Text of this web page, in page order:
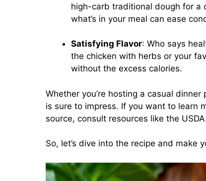
high-carb traditional dough for a
what’s in your meal can ease
Satisfying Flavor: Who says
the chicken with herbs or your
without the excess calories.
Whether you’re hosting a casual
is sure to impress. If you want to learn
source, consult resources like the
So, let’s dive into the recipe and make